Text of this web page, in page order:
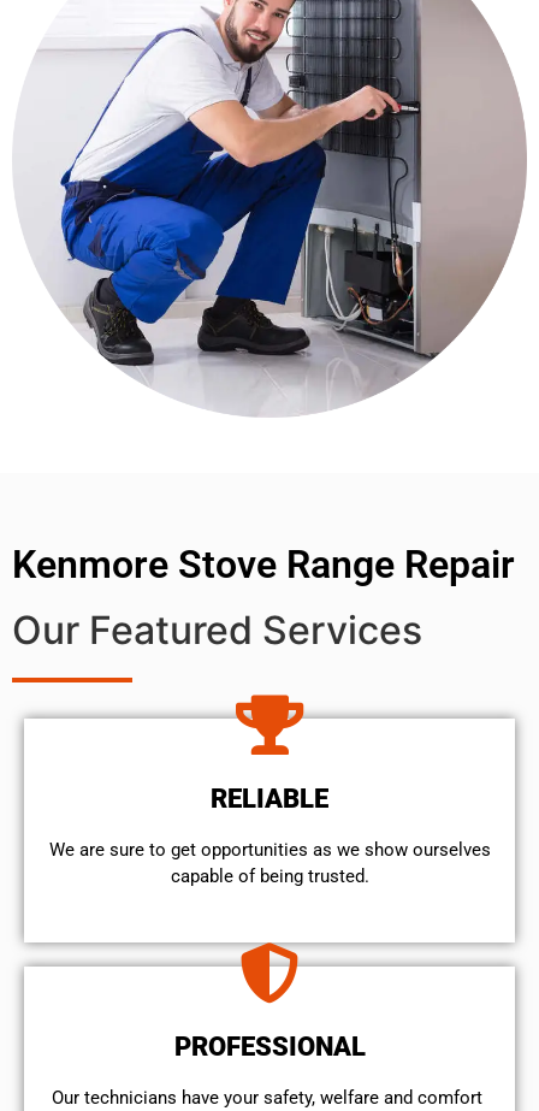
Kenmore Stove Range Repair
Our Featured Services
RELIABLE
We are sure to get opportunities as we show ourselves
capable of being trusted.
PROFESSIONAL
Our technicians have your safety, welfare and comfort ​